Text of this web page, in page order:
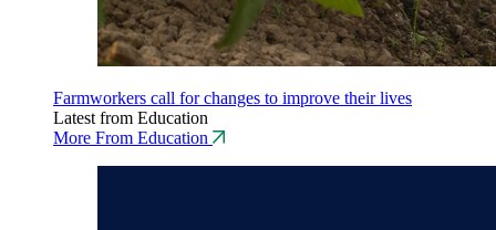
Farmworkers call for changes to improve their lives
Latest from Education
More From Education